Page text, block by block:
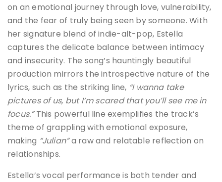
on an emotional journey through love, vulnerability,
and the fear of truly being seen by someone. With
her signature blend of indie-alt-pop, Estella
captures the delicate balance between intimacy
and insecurity. The song’s hauntingly beautiful
production mirrors the introspective nature of the
lyrics, such as the striking line, “I wanna take
pictures of us, but I’m scared that you’ll see me in
focus.”This powerful line exemplifies the track’s
theme of grappling with emotional exposure,
making “Julian”a raw and relatable reflection on
relationships.
Estella’s vocal performance is both tender and